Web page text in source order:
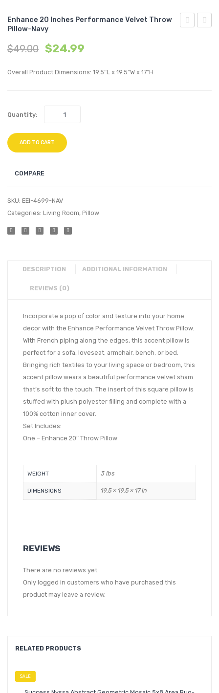
MY ACCOUNT
Enhance 20 Inches Performance Velvet Throw
Pillow-Navy
$49.00 $24.99
Overall Product Dimensions: 19.5″L x 19.5″W x 17″H
Quantity:
ADD TO CART
COMPARE
SKU: EEI-4699-NAV
Categories: Living Room, Pillow
DESCRIPTION ADDITIONAL INFORMATION
REVIEWS (0)
Incorporate a pop of color and texture into your home
decor with the Enhance Performance Velvet Throw Pillow.
With French piping along the edges, this accent pillow is
perfect for a sofa, loveseat, armchair, bench, or bed.
Bringing rich textiles to your living space or bedroom, this
accent pillow wears a beautiful performance velvet sham
that’s soft to the touch. The insert of this square pillow is
stuffed with plush polyester filling and complete with a
100% cotton inner cover.
Set Includes:
One – Enhance 20″ Throw Pillow
WEIGHT 3 lbs
DIMENSIONS 19.5 × 19.5 × 17 in
REVIEWS
There are no reviews yet.
Only logged in customers who have purchased this
product may leave a review.
RELATED PRODUCTS
SALE